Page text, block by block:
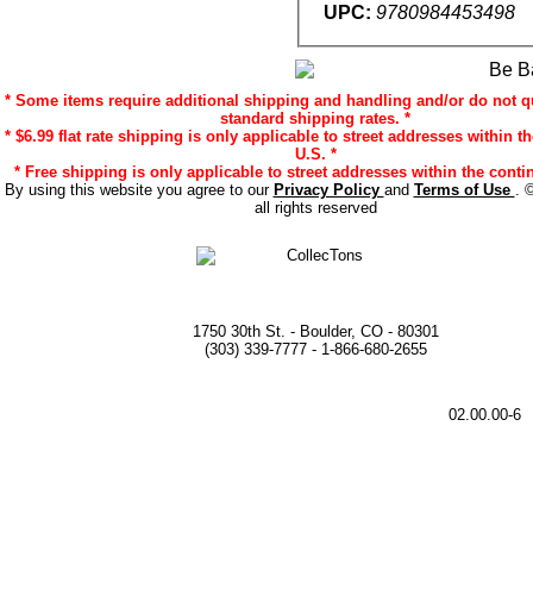
UPC: 9780984453498
* Some items require additional shipping and handling and/or do not
standard shipping rates. *
* $6.99 flat rate shipping is only applicable to street addresses within
U.S. *
* Free shipping is only applicable to street addresses within the
By using this website you agree to our Privacy Policy and Terms of Use .
all rights reserved
1750 30th St. - Boulder, CO - 80301
(303) 339-7777 - 1-866-680-2655
02.00.00-6